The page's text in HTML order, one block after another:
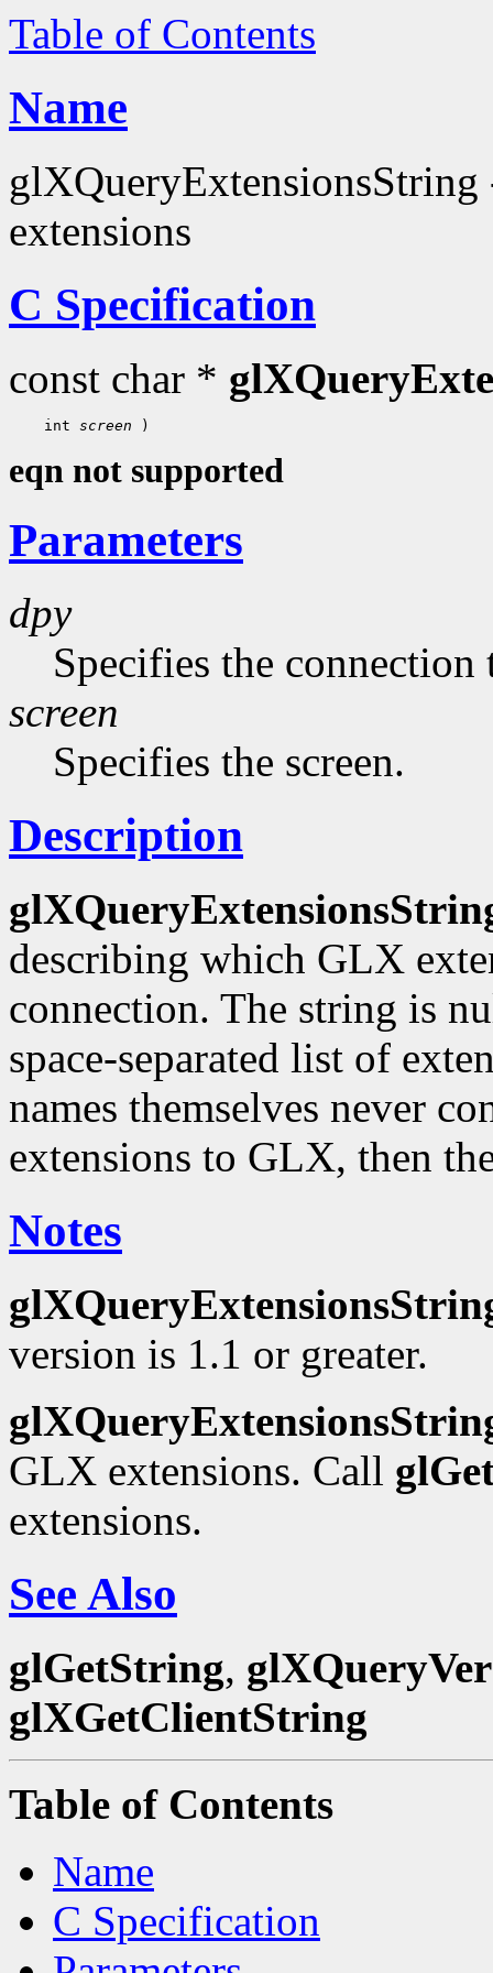
Table of Contents
Name
extensions
C Specification
const char *
int screen
eqn not supported
Parameters
dpy
Specifies the connection
screen
Specifies the screen.
Description
describing which GLX
connection. The string is
space-separated list of
names themselves never
extensions to GLX, then
Notes
version is 1.1 or greater.
GLX extensions. Call
extensions.
See Also
glGetString,
glXGetClientString
Table of Contents
Name
C Specification